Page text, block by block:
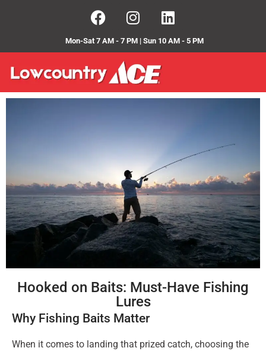
Mon-Sat 7 AM - 7 PM | Sun 10 AM - 5 PM
Hooked on Baits: Must-Have Fishing
Lures
Why Fishing Baits Matter
When it comes to landing that prized catch, choosing the